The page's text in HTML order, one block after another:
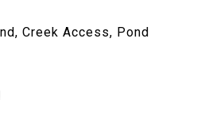
Creek Access, Pond